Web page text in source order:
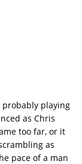
probably playing
as Chris
too far, or it
as
pace of a man